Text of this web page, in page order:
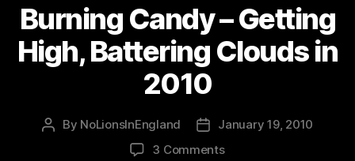
Burning Candy – Getting
High, Battering Clouds in
2010
Post
By NoLionsInEngland
PostJanuary 19, 2010
3 Commentson